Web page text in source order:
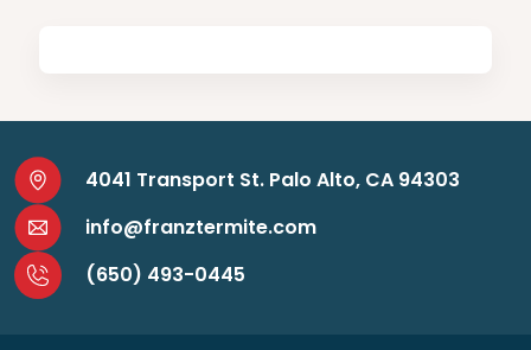
4041 Transport St. Palo Alto, CA 94303
info@franztermite.com
(650) 493-0445